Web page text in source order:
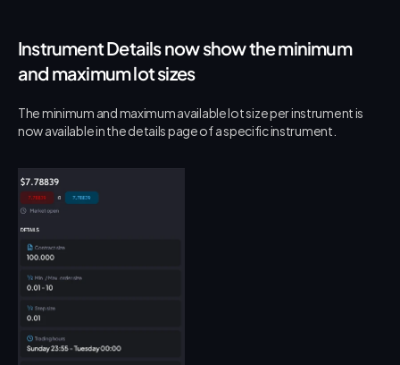
Instrument Details now show the minimum
and maximum lot sizes
The minimum and maximum available lot size per instrument is
now available in the details page of a specific instrument.